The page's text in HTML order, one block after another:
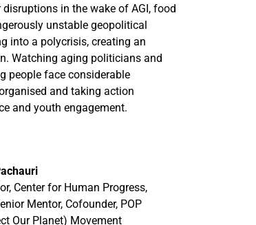
in the wake of AGI, food
unstable geopolitical
into a polycrisis, creating an
Watching aging politicians and
people face considerable
and taking action
and youth engagement.
Center for Human Progress,
Mentor, Cofounder, POP
Our Planet) Movement